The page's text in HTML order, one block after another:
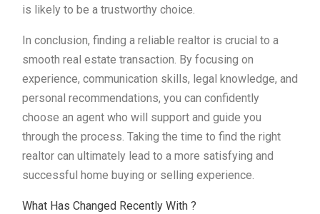
is likely to be a trustworthy choice.
In conclusion, finding a reliable realtor is crucial to a
smooth real estate transaction. By focusing on
experience, communication skills, legal knowledge, and
personal recommendations, you can confidently
choose an agent who will support and guide you
through the process. Taking the time to find the right
realtor can ultimately lead to a more satisfying and
successful home buying or selling experience.
What Has Changed Recently With ?